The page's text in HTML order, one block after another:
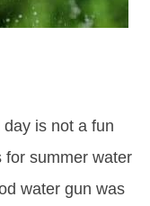
is not a fun
for summer water
water gun was